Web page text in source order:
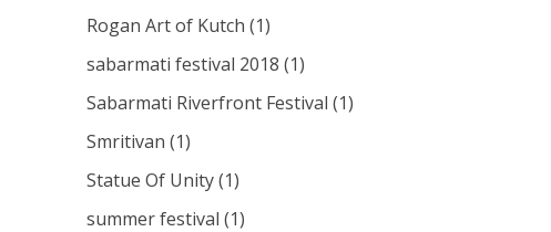
Rogan Art of Kutch (1)
sabarmati festival 2018 (1)
Sabarmati Riverfront Festival (1)
Smritivan (1)
Statue Of Unity(1)
summer festival (1)